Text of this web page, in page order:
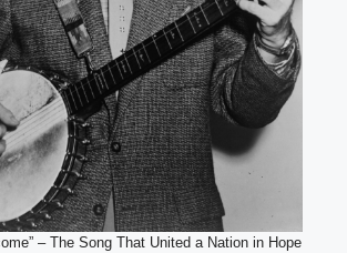
– The Song That United a Nation in Hope